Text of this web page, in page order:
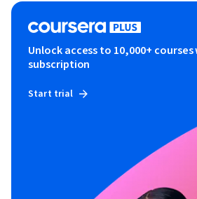
Unlock access to 10,000+ courses
subscription
Start trial